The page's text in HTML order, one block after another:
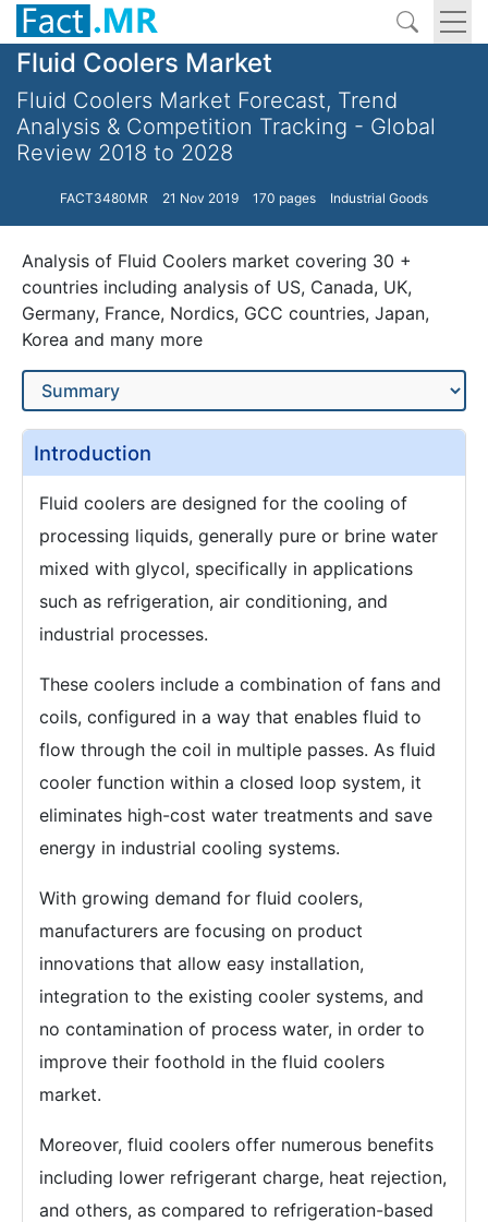
Fluid Coolers Market
Fluid Coolers Market Forecast, Trend
Analysis & Competition Tracking - Global
Review 2018 to 2028
FACT3480MR 21 Nov 2019 170 pages Industrial Goods
Analysis of Fluid Coolers market covering 30 +
countries including analysis of US, Canada, UK,
Germany, France, Nordics, GCC countries, Japan,
Korea and many more
Introduction
Fluid coolers are designed for the cooling of
processing liquids, generally pure or brine water
mixed with glycol, specifically in applications
such as refrigeration, air conditioning, and
industrial processes.
These coolers include a combination of fans and
coils, configured in a way that enables fluid to
flow through the coil in multiple passes. As fluid
cooler function within a closed loop system, it
eliminates high-cost water treatments and save
energy in industrial cooling systems.
With growing demand for fluid coolers,
manufacturers are focusing on product
innovations that allow easy installation,
integration to the existing cooler systems, and
no contamination of process water, in order to
improve their foothold in the fluid coolers
market.
Moreover, fluid coolers offer numerous benefits
including lower refrigerant charge, heat rejection,
and others, as compared to refrigeration-based